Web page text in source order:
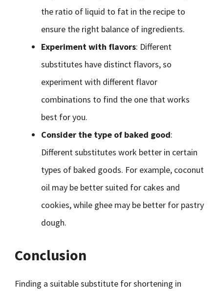
the ratio of liquid to fat in the recipe to
ensure the right balance of ingredients.
Experiment with flavors: Different
substitutes have distinct flavors, so
experiment with different flavor
combinations to find the one that works
best for you.
Consider the type of baked good:
Different substitutes work better in certain
types of baked goods. For example, coconut
oil may be better suited for cakes and
cookies, while ghee may be better for pastry
dough.
Conclusion
Finding a suitable substitute for shortening in